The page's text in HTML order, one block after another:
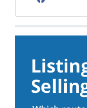
Facebook